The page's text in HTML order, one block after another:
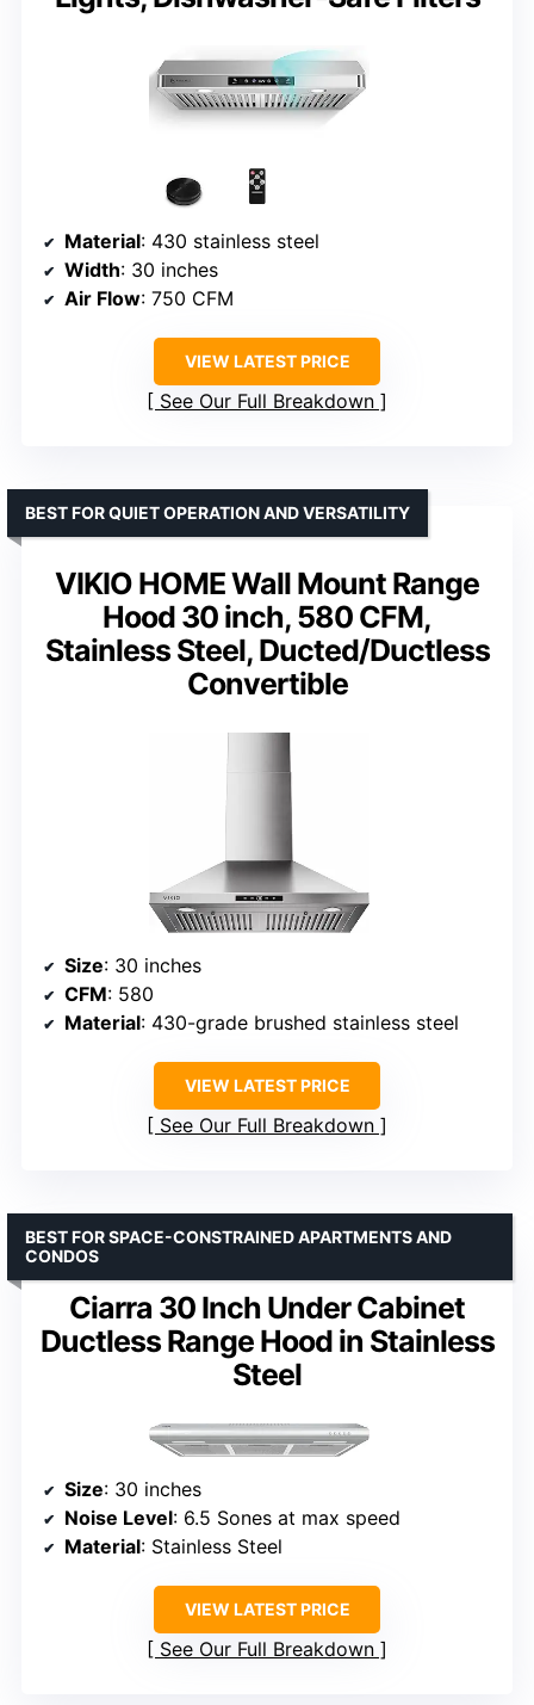
Material: 430 stainless steel
Width: 30 inches
Air Flow: 750 CFM
VIEW LATEST PRICE
See Our Full Breakdown
VIKIO HOME Wall Mount Range
Hood 30 inch, 580 CFM,
Stainless Steel, Ducted/Ductless
Convertible
BEST FOR QUIET OPERATION AND VERSATILITY
Size: 30 inches
CFM: 580
Material: 430-grade brushed stainless steel
VIEW LATEST PRICE
See Our Full Breakdown
Ciarra 30 Inch Under Cabinet
Ductless Range Hood in Stainless
Steel
BEST FOR SPACE-CONSTRAINED APARTMENTS AND
CONDOS
Size: 30 inches
Noise Level: 6.5 Sones at max speed
Material: Stainless Steel
VIEW LATEST PRICE
See Our Full Breakdown